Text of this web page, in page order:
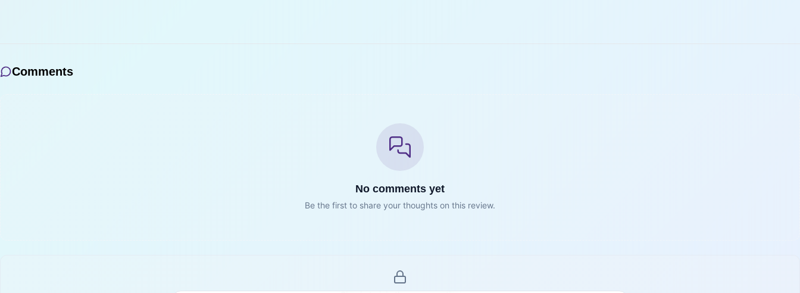
Comments
No comments yet
Be the first to share your thoughts on this review.